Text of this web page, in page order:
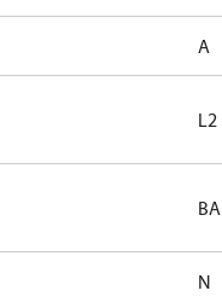
A
L2
BA
N